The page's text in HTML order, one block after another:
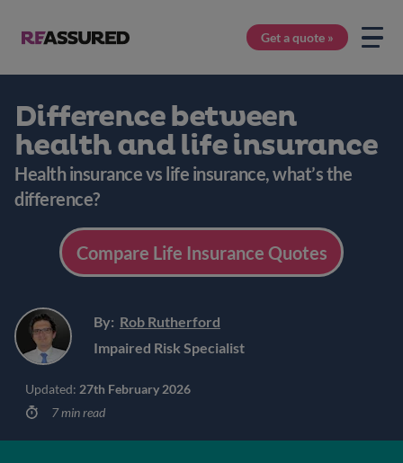
Get a quote »
Difference between
health and life insurance
Health insurance vs life insurance, what’s the
difference?
Compare Life Insurance Quotes
By: Rob Rutherford
Impaired Risk Specialist
Updated: 27th February 2026
7 min read